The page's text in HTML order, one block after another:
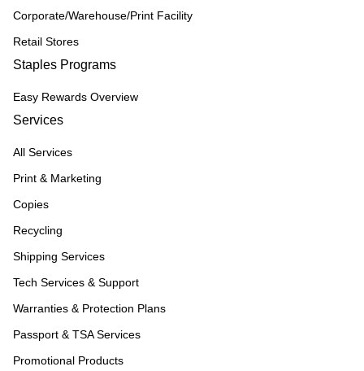
Corporate/Warehouse/Print Facility
Retail Stores
Staples Programs
Easy Rewards Overview
Services
All Services
Print & Marketing
Copies
Recycling
Shipping Services
Tech Services & Support
Warranties & Protection Plans
Passport & TSA Services
Promotional Products